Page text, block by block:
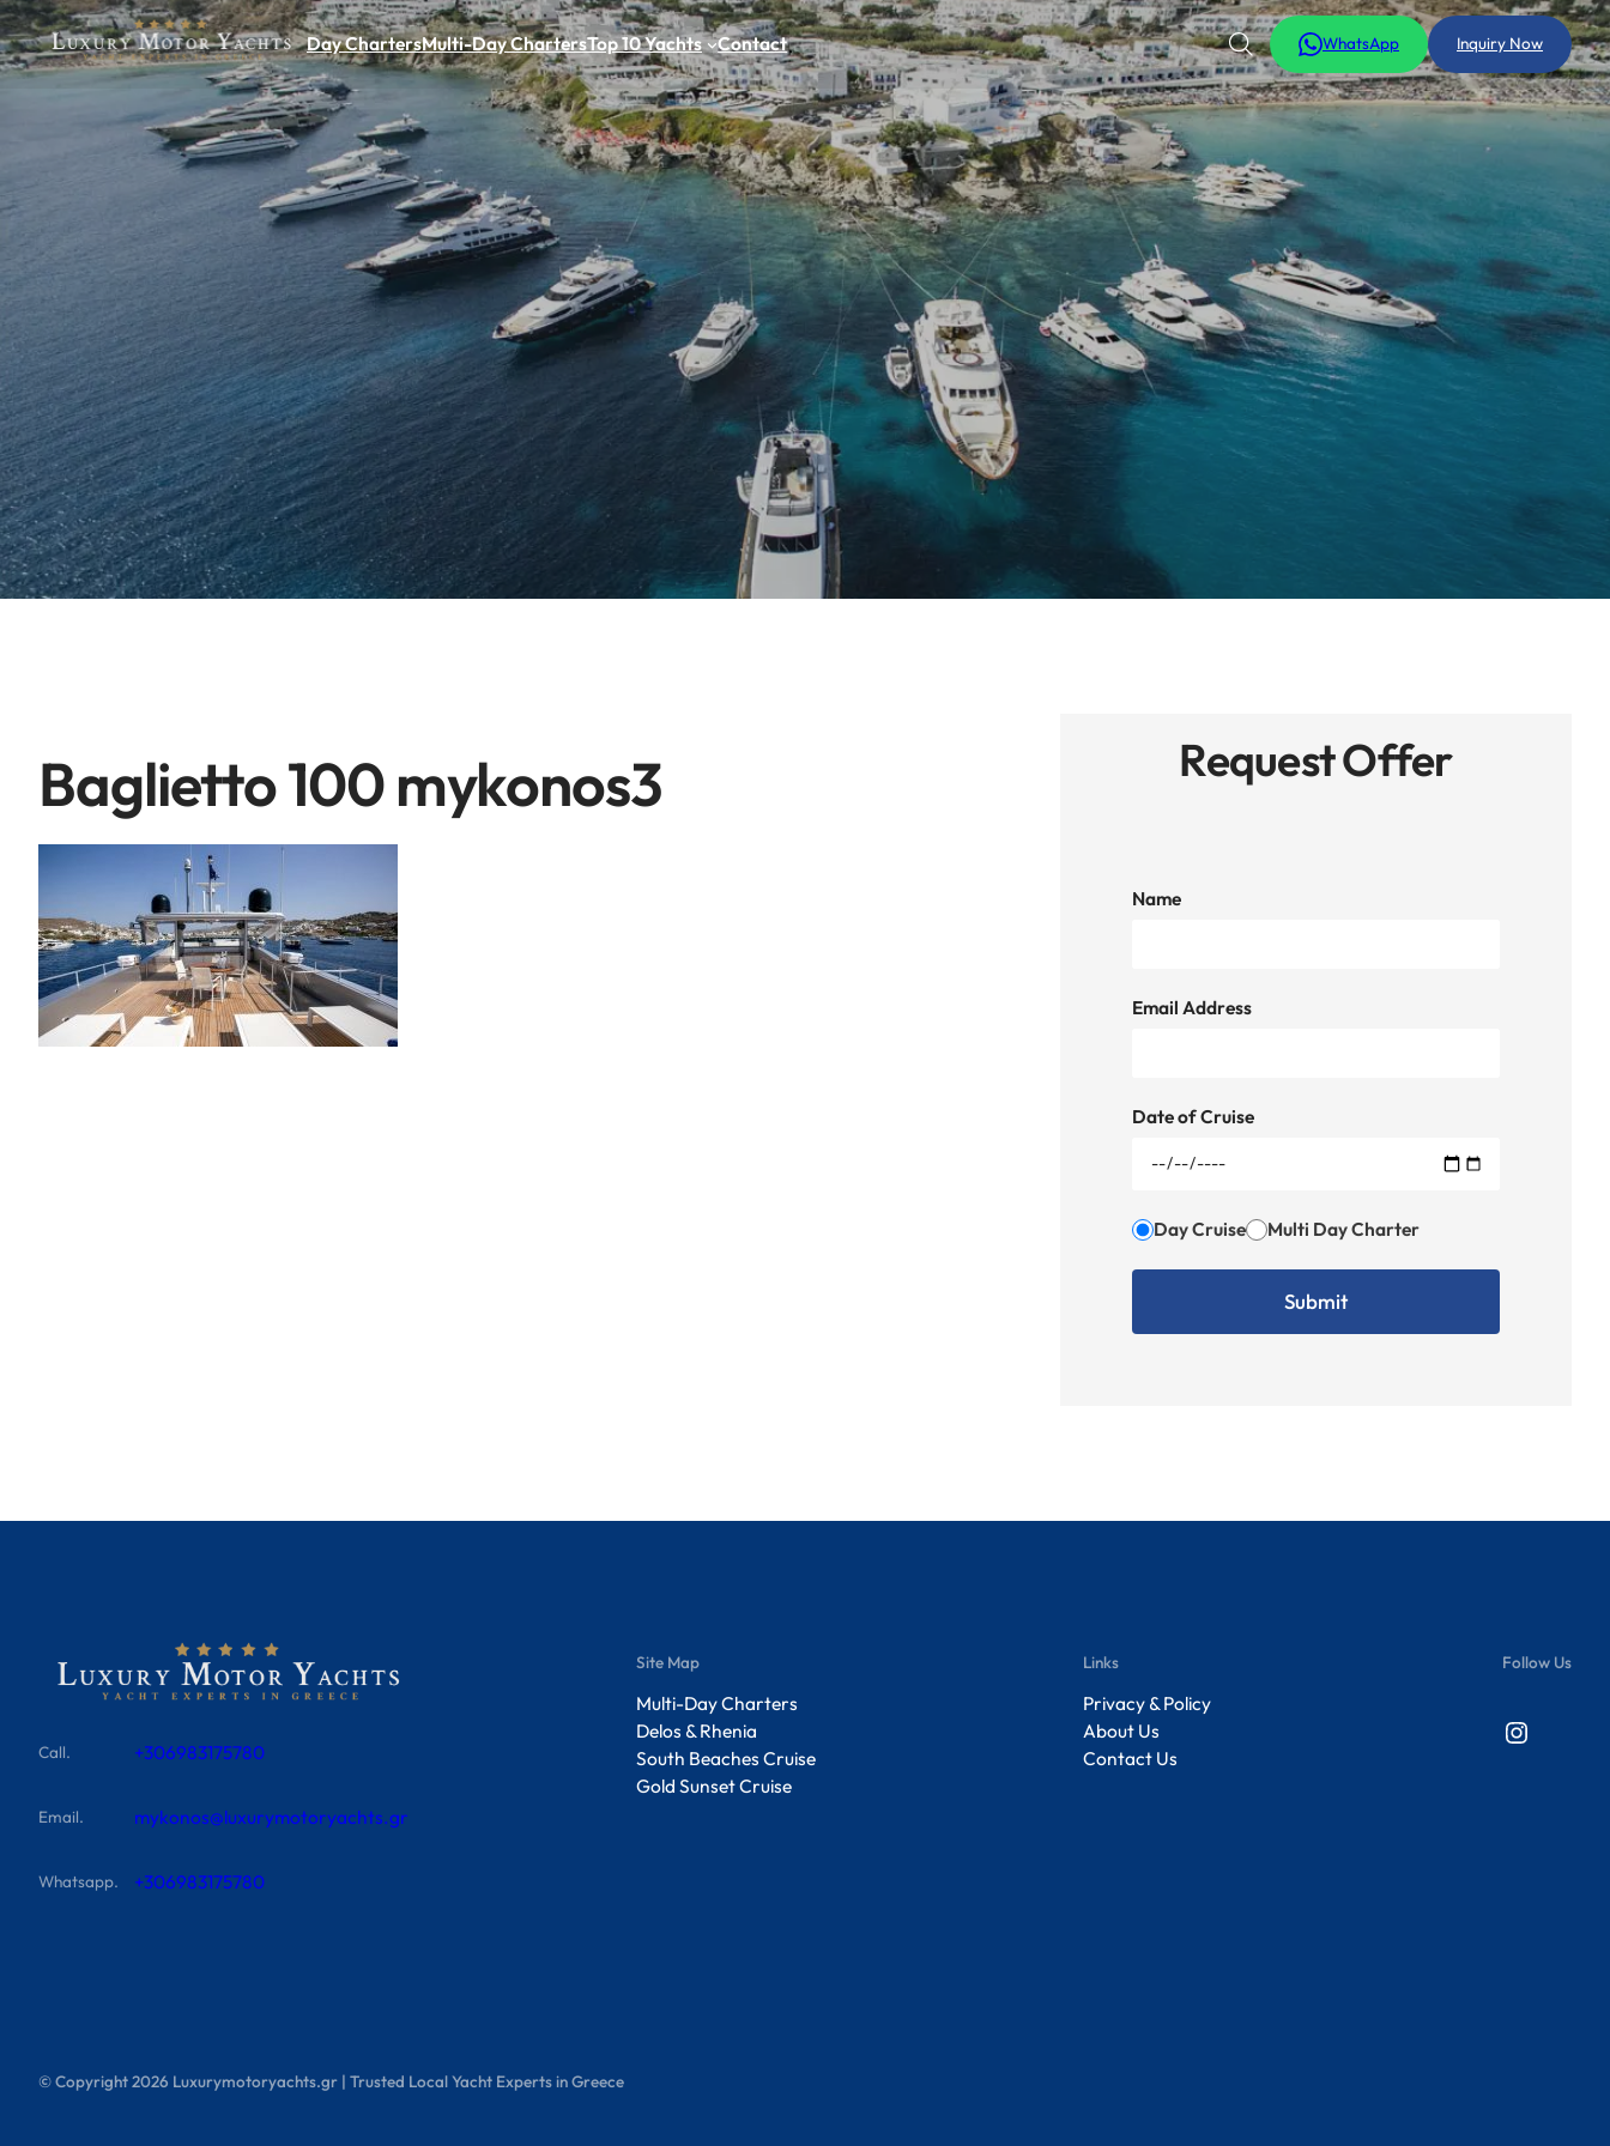
Day ChartersMulti-Day ChartersTop 10 Yachts Contact WhatsApp Inquiry Now
Baglietto 100 mykonos3 Request Offer
Name
Email Address
Date of Cruise
Day Cruise Multi Day Charter
Call. +306983175780
Email. mykonos@luxurymotoryachts.gr
Whatsapp. +306983175780
Site Map
Multi-Day Charters
Delos & Rhenia
South Beaches Cruise
Gold Sunset Cruise
Links
Privacy & Policy
About Us
Contact Us
Follow Us
Instagram
© Copyright2026 Luxurymotoryachts.gr | Trusted Local Yacht Experts in Greece